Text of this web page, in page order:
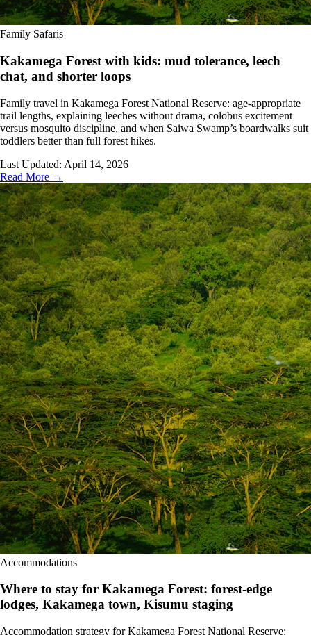
Family Safaris
Kakamega Forest with kids: mud tolerance, leech
chat, and shorter loops
Family travel in Kakamega Forest National Reserve: age-appropriate
trail lengths, explaining leeches without drama, colobus excitement
versus mosquito discipline, and when Saiwa Swamp’s boardwalks suit
toddlers better than full forest hikes.
Last Updated: April 14, 2026
Read More →
Accommodations
Where to stay for Kakamega Forest: forest-edge
lodges, Kakamega town, Kisumu staging
Accommodation strategy for Kakamega Forest National Reserve: